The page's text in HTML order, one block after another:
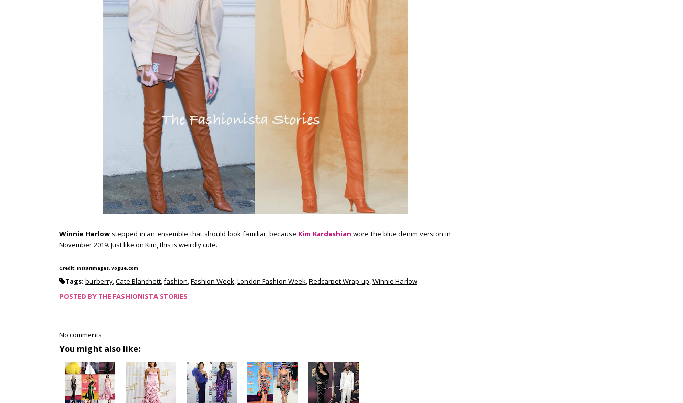
Winnie Harlowstepped in an ensemble that should look familiar, because Kim Kardashian wore the blue denim version in
November 2019. Just like on Kim, this is weirdly cute.
Credit: InstarImages, Vogue.com
Tags: burberry,Cate Blanchett,fashion,Fashion Week,London Fashion Week,Redcarpet Wrap-up,Winnie Harlow
POSTED BY THE FASHIONISTA STORIES
No comments
You might also like: